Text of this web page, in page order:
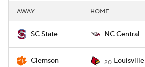
AWAY HOME
SC State NC Central
Clemson 20 Louisville